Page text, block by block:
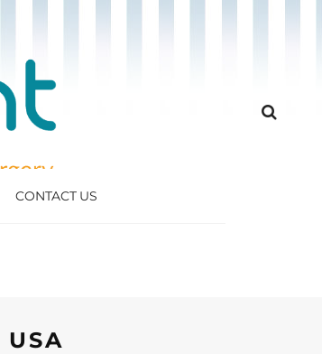
CONTACT US